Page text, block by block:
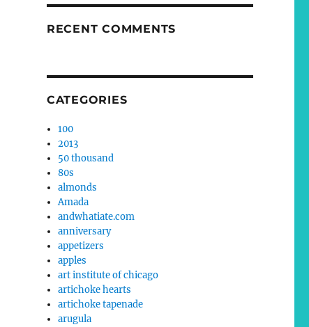
RECENT COMMENTS
CATEGORIES
100
2013
50 thousand
80s
almonds
Amada
andwhatiate.com
anniversary
appetizers
apples
art institute of chicago
artichoke hearts
artichoke tapenade
arugula